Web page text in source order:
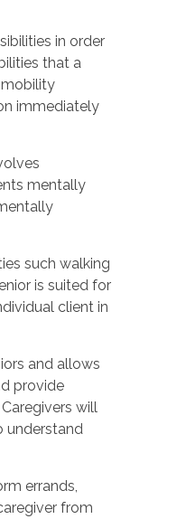
in order
that a
mobility
immediately
mentally
such walking
is suited for
client in
and allows
provide
will
understand
errands,
from